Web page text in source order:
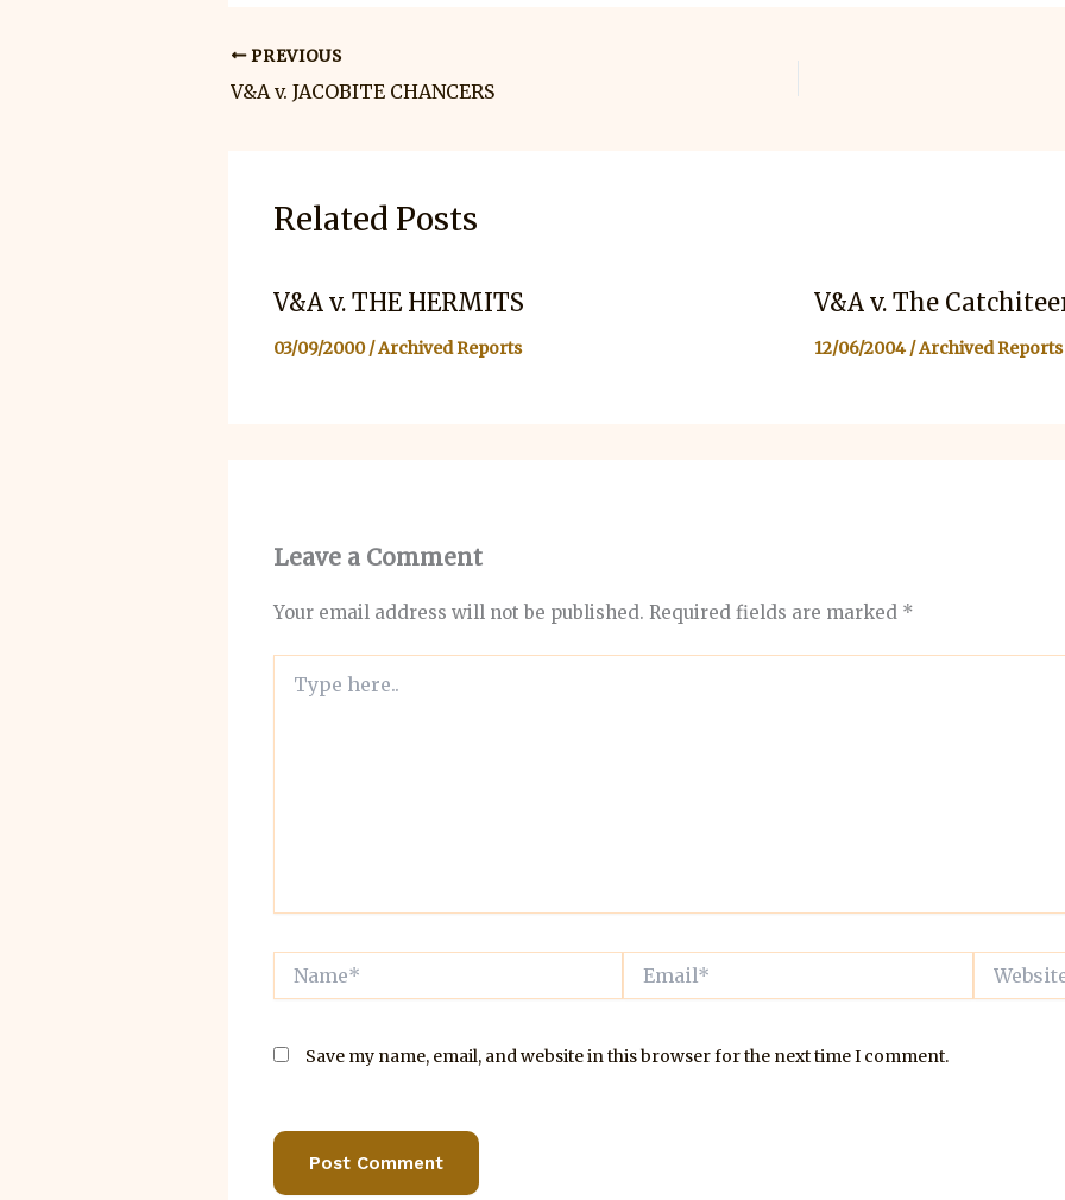
PREVIOUS
V&A v. JACOBITE CHANCERS
Related Posts
V&A v. THE HERMITS
03/09/2000/Archived Reports
V&A v. The
12/06/2004 /Archived Reports
Leave a Comment
Your email address will not be published. Required fields are marked *
here..
Website
Save my name, email, and website in this browser for the next time I comment.